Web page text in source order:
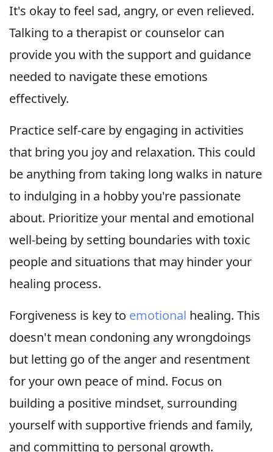
It's okay to feel sad, angry, or even relieved.
Talking to a therapist or counselor can
provide you with the support and guidance
needed to navigate these emotions
effectively.
Practice self-care by engaging in activities
that bring you joy and relaxation. This could
be anything from taking long walks in nature
to indulging in a hobby you're passionate
about. Prioritize your mental and emotional
well-being by setting boundaries with toxic
people and situations that may hinder your
healing process.
Forgiveness is key to emotional healing. This
doesn't mean condoning any wrongdoings
but letting go of the anger and resentment
for your own peace of mind. Focus on
building a positive mindset, surrounding
yourself with supportive friends and family,
and committing to personal growth.